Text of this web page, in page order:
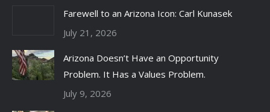
Farewell to an Arizona Icon: Carl Kunasek
July 21, 2026
Arizona Doesn’t Have an Opportunity
Problem. It Has a Values Problem.
July 9, 2026